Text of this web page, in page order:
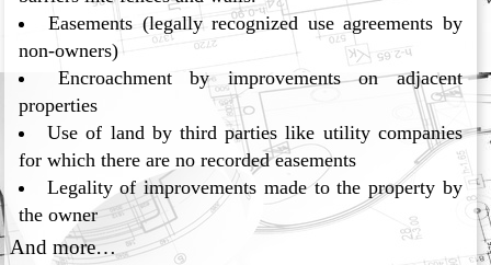
Easements (legally recognized use agreements by
non-owners)
Encroachment by improvements on adjacent
properties
Use of land by third parties like utility companies
for which there are no recorded easements
Legality of improvements made to the property by
the owner
And more…